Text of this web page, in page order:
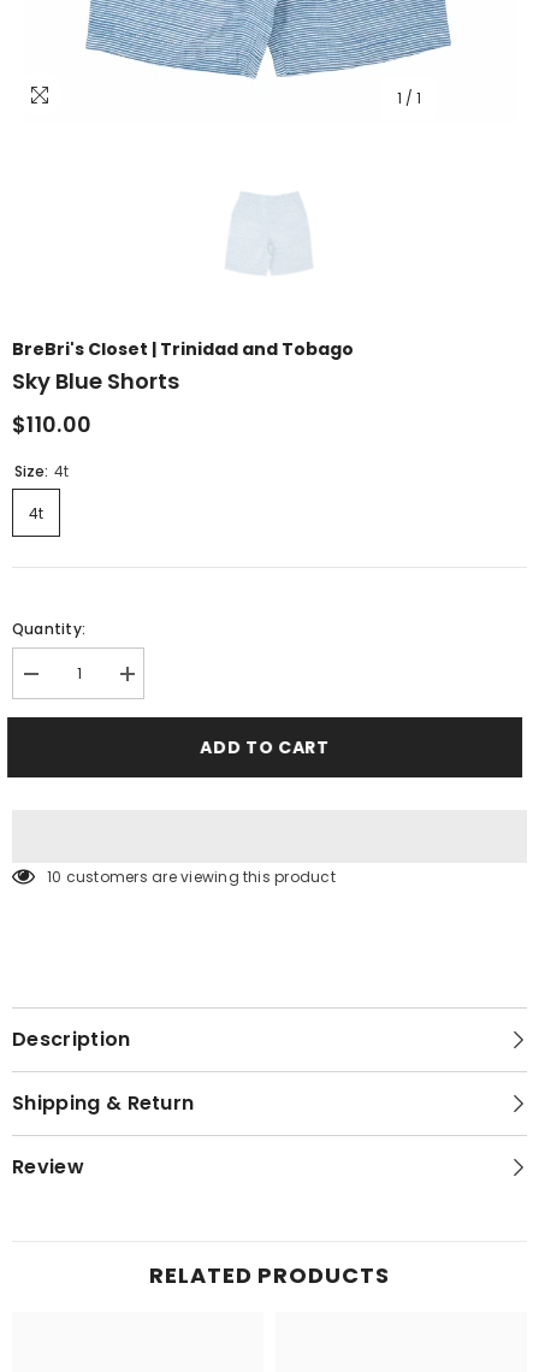
1 / 1
BreBri's Closet | Trinidad and Tobago
Sky Blue Shorts
$110.00
Size: 4t
4t
Quantity:
Decrease
quantity
for
Increase
quantity
for
ADD TO CART
10 customers are viewing this product
Description
Shipping & Return
Review
RELATED PRODUCTS